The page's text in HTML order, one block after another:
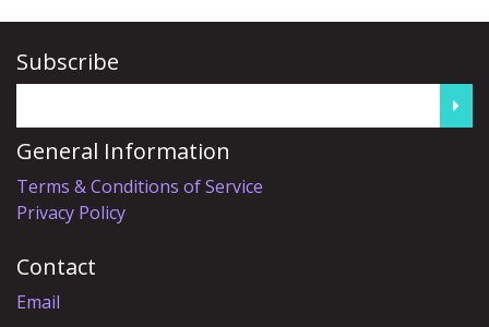
Subscribe
General Information
Terms & Conditions of Service
Privacy Policy
Contact
Email